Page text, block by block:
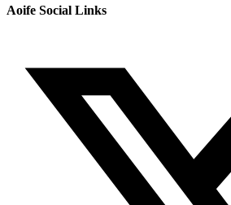
Aoife Social Links